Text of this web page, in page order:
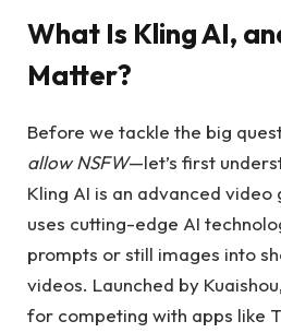
What Is Kling AI,
Matter?
Before we tackle the big
allow NSFW—let’s first
Kling AI is an advanced
uses cutting-edge AI
prompts or still images into
videos. Launched by
for competing with apps like